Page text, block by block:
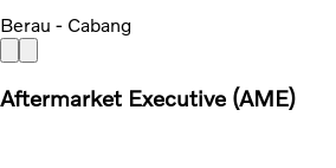
Berau - Cabang
Aftermarket Executive (AME)